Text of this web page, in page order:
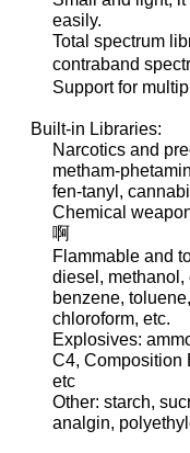
easily.
Total spectrum
contraband
Support for
Built-in Libraries:
Narcotics and
metham-
fen-tanyl,
Chemical
啊
Flammable and
diesel, methanol,
benzene,
chloroform, etc.
Explosives:
C4, Composition
etc
Other: starch,
analgin,